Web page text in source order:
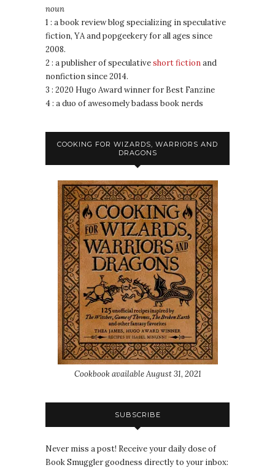
noun
1 : a book review blog specializing in speculative
fiction, YA and popgeekery for all ages since
2008.
2 : a publisher of speculativeshort fictionand
nonfiction since 2014.
3 : 2020 Hugo Award winner for Best Fanzine
4 : a duo of awesomely badass book nerds
COOKING FOR WIZARDS, WARRIORS AND
DRAGONS
Cookbook available August 31, 2021
SUBSCRIBE
Never miss a post! Receive your daily dose of
Book Smuggler goodness directly to your inbox: